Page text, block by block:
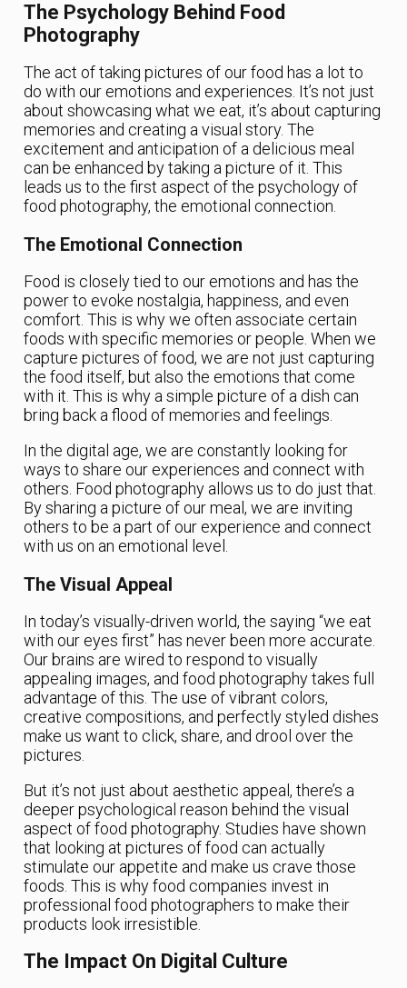
The Psychology Behind Food
Photography
The act of taking pictures of our food has a lot to
do with our emotions and experiences. It’s not just
about showcasing what we eat, it’s about capturing
memories and creating a visual story. The
excitement and anticipation of a delicious meal
can be enhanced by taking a picture of it. This
leads us to the first aspect of the psychology of
food photography, the emotional connection.
The Emotional Connection
Food is closely tied to our emotions and has the
power to evoke nostalgia, happiness, and even
comfort. This is why we often associate certain
foods with specific memories or people. When we
capture pictures of food, we are not just capturing
the food itself, but also the emotions that come
with it. This is why a simple picture of a dish can
bring back a flood of memories and feelings.
In the digital age, we are constantly looking for
ways to share our experiences and connect with
others. Food photography allows us to do just that.
By sharing a picture of our meal, we are inviting
others to be a part of our experience and connect
with us on an emotional level.
The Visual Appeal
In today’s visually-driven world, the saying “we eat
with our eyes first” has never been more accurate.
Our brains are wired to respond to visually
appealing images, and food photography takes full
advantage of this. The use of vibrant colors,
creative compositions, and perfectly styled dishes
make us want to click, share, and drool over the
pictures.
But it’s not just about aesthetic appeal, there’s a
deeper psychological reason behind the visual
aspect of food photography. Studies have shown
that looking at pictures of food can actually
stimulate our appetite and make us crave those
foods. This is why food companies invest in
professional food photographers to make their
products look irresistible.
The Impact On Digital Culture